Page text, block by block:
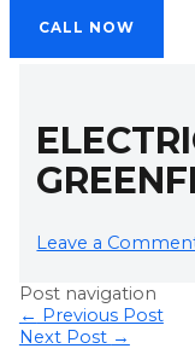
CALL NOW
Leave a
Post navigation
← Previous Post
Next Post →